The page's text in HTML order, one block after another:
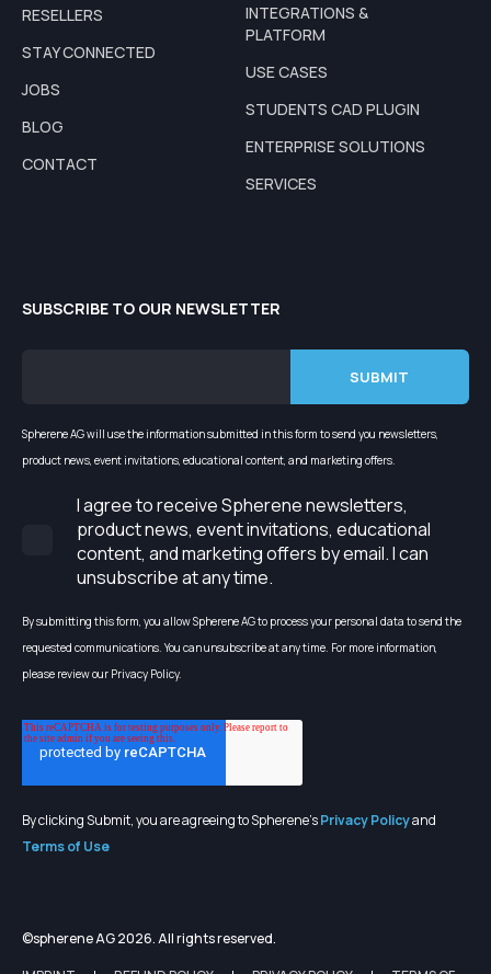
RESELLERS
STAY CONNECTED
JOBS
BLOG
CONTACT
INTEGRATIONS &
PLATFORM
USE CASES
STUDENTS CAD PLUGIN
ENTERPRISE SOLUTIONS
SERVICES
SUBSCRIBE TO OUR NEWSLETTER
Spherene AG will use the information submitted in this form to send you newsletters,
product news, event invitations, educational content, and marketing offers.
I agree to receive Spherene newsletters,
product news, event invitations, educational
content, and marketing offers by email. I can
unsubscribe at any time.
By submitting this form, you allow Spherene AG to process your personal data to send the
requested communications. You can unsubscribe at any time. For more information,
please review our Privacy Policy.
By clicking Submit, you are agreeing to Spherene'sPrivacy Policyand
Terms of Use
©spherene AG 2026. All rights reserved.